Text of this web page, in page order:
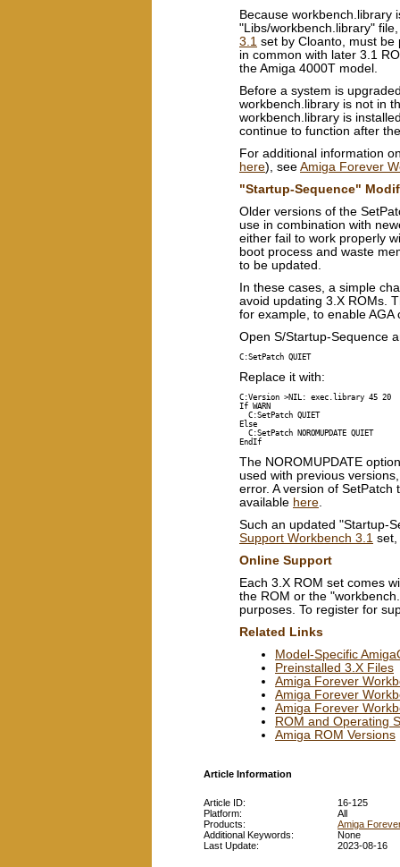
Because workbench.library
"Libs/workbench.library"
3.1 set by Cloanto, must
in common with later 3.1
the Amiga 4000T model.
Before a system is
workbench.library is not in
workbench.library is
continue to function after
For additional information
here), see Amiga Forever
"Startup-Sequence"
Older versions of the
use in combination with
either fail to work properly
boot process and waste
to be updated.
In these cases, a simple
avoid updating 3.X ROMs.
for example, to enable AGA
Open S/Startup-Sequence
C:SetPatch QUIET
Replace it with:
C:Version >NIL: exec.library 45 20
If WARN
  C:SetPatch QUIET
Else
  C:SetPatch NOROMUPDATE QUIET
The NOROMUPDATE
used with previous
error. A version of SetPatch
available here.
Such an updated "Startup-
Support Workbench 3.1 set,
Online Support
Each 3.X ROM set comes
the ROM or the
purposes. To register for
Related Links
Model-Specific
Preinstalled 3.X Files
Amiga Forever
Amiga Forever
Amiga Forever
ROM and Operating
Amiga ROM Versions
Article Information
Article ID:
16-125
Platform:
All
Products:
Amiga Forever
Additional Keywords:
None
Last Update:
2023-08-16